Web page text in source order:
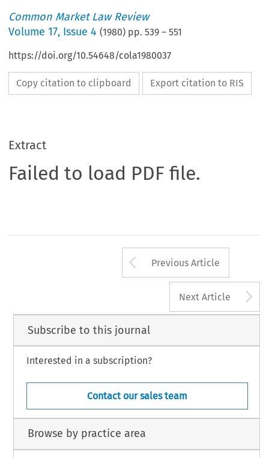
Common Market Law Review
Volume17, Issue 4 (1980) pp.539 –551
https://doi.org/10.54648/cola1980037
Copy citation to clipboard Export citation to RIS
Extract
Failed to load PDF file.
Arrow button
Previous Article
Next Article
Subscribe to this journal
Interested in a subscription?
Contact our sales team
Browse by practice area